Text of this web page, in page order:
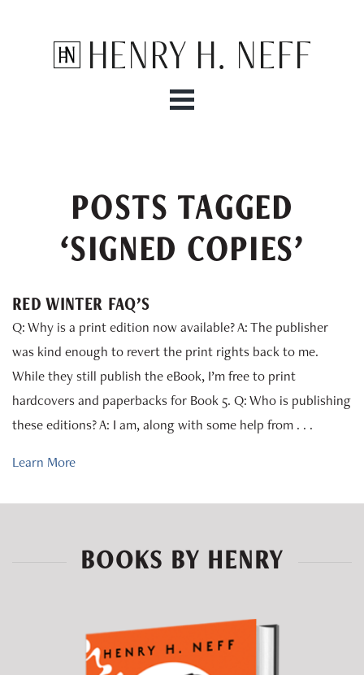
Henry H. Neff
POSTS TAGGED
‘SIGNED COPIES’
RED WINTER FAQ’S
Q: Why is a print edition now available? A: The publisher
was kind enough to revert the print rights back to me.
While they still publish the eBook, I’m free to print
hardcovers and paperbacks for Book 5. Q: Who is publishing
these editions? A: I am, along with some help from . . .
Learn More
BOOKS BY HENRY